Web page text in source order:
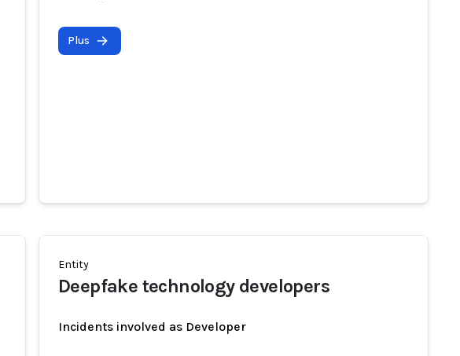
Plus
Entity
Deepfake technology developers
Incidents involved as Developer